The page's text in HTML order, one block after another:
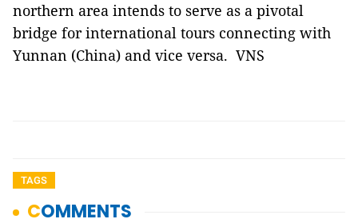
northern area intends to serve as a pivotal
bridge for international tours connecting with
Yunnan (China) and vice versa. VNS
TAGS